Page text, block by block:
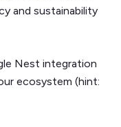
and sustainability
Nest integration
ecosystem (hint: